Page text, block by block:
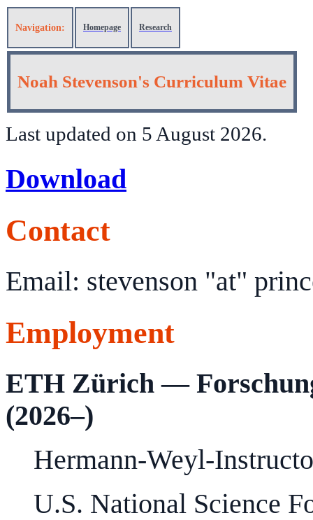
Navigation: Homepage Research
Noah Stevenson's Curriculum Vitae
Last updated on 5 August 2026.
Download
Contact
Email: stevenson "at"
Employment
ETH Zürich —
(2026–)
Hermann-Weyl-
U.S. National Science